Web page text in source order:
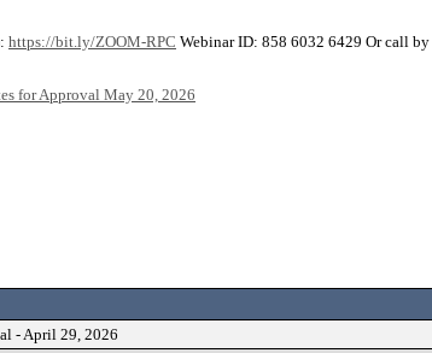
https://bit.ly/ZOOM-RPC Webinar ID: 858 6032 6429 Or call
for Approval May 20, 2026
- April 29, 2026